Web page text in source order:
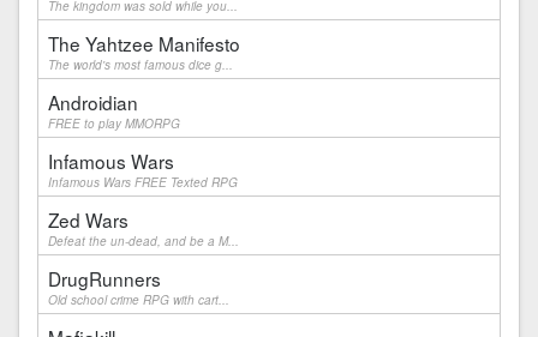
The kingdom was sold while you...
The Yahtzee Manifesto
The world's most famous dice g...
Androidian
FREE to play MMORPG
Infamous Wars
Infamous Wars FREE Texted RPG
Zed Wars
Defeat the un-dead, and be a M...
DrugRunners
Old school crime RPG with cart...